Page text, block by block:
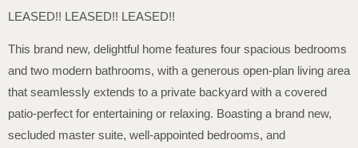
LEASED!! LEASED!! LEASED!!
This brand new, delightful home features four spacious bedrooms
and two modern bathrooms, with a generous open-plan living area
that seamlessly extends to a private backyard with a covered
patio-perfect for entertaining or relaxing. Boasting a brand new,
secluded master suite, well-appointed bedrooms, and